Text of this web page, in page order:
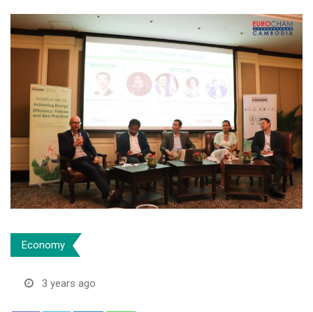
Economy
3 years ago